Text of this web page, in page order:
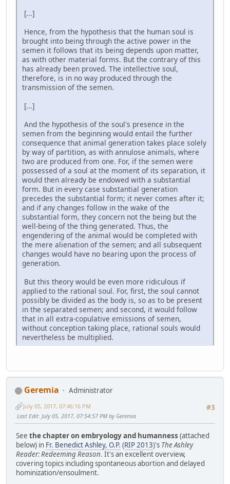
[...]
Hence, from the hypothesis that the human soul is
brought into being through the active power in the
semen it follows that its being depends upon matter,
as with other material forms. But the contrary of this
has already been proved. The intellective soul,
therefore, is in no way produced through the
transmission of the semen.
[...]
And the hypothesis of the soul's presence in the
semen from the beginning would entail the further
consequence that animal generation takes place solely
by way of partition, as with annulose animals, where
two are produced from one. For, if the semen were
possessed of a soul at the moment of its separation, it
would then already be endowed with a substantial
form. But in every case substantial generation
precedes the substantial form; it never comes after it;
and if any changes follow in the wake of the
substantial form, they concern not the being but the
well-being of the thing generated. Thus, the
engendering of the animal would be completed with
the mere alienation of the semen; and all subsequent
changes would have no bearing upon the process of
generation.
But this theory would be even more ridiculous if
applied to the rational soul. For, first, the soul cannot
possibly be divided as the body is, so as to be present
in the separated semen; and second, it would follow
that in all extra-copulative emissions of semen,
without conception taking place, rational souls would
nevertheless be multiplied.
Geremia
Administrator
#3
July 05, 2017, 07:46:16 PM
Last Edit: July 05, 2017, 07:54:57 PM by Geremia
See the chapter on embryology and humanness (attached
below) in Fr. Benedict Ashley, O.P. (RIP 2013)'s The Ashley
Reader: Redeeming Reason. It's an excellent overview,
covering topics including spontaneous abortion and delayed
hominization/ensoulment.